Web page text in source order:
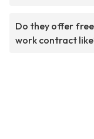
Do they offer
work contract